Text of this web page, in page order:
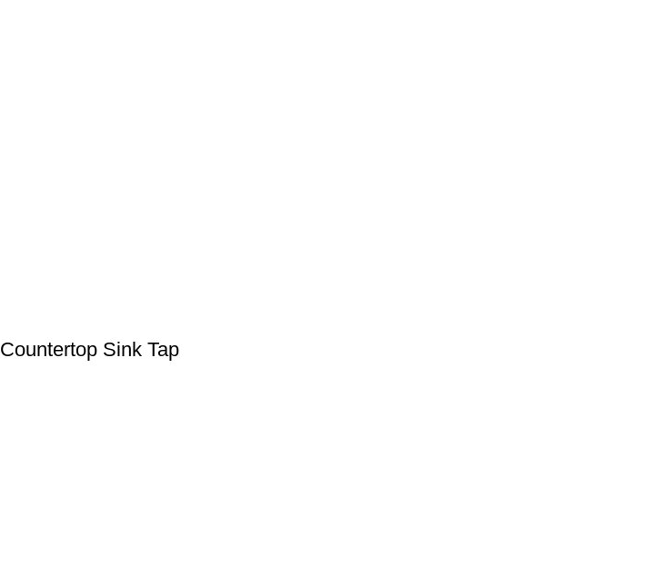
Countertop Sink Tap